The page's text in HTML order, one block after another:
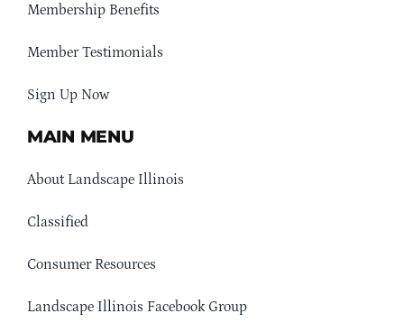
Membership Benefits
Member Testimonials
Sign Up Now
MAIN MENU
About Landscape Illinois
Classified
Consumer Resources
Landscape Illinois Facebook Group